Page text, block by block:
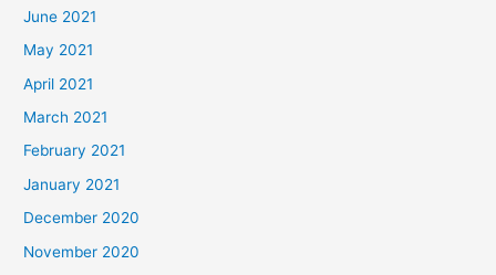
June 2021
May 2021
April 2021
March 2021
February 2021
January 2021
December 2020
November 2020